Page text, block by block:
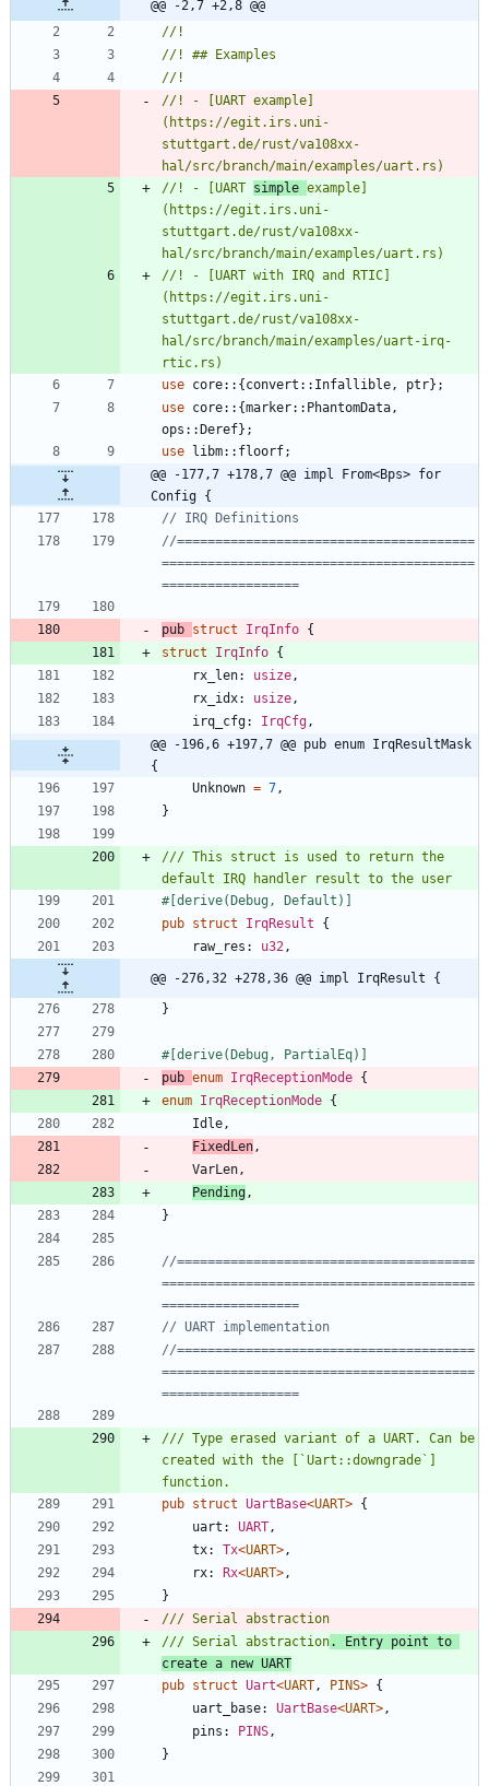
@@ -2,7 +2,8 @@
//! - [UART example]
(https://egit.irs.uni-
stuttgart.de/rust/va108xx-
//! - [UART simple example]
(https://egit.irs.uni-
stuttgart.de/rust/va108xx-
//! - [UART with IRQ and RTIC]
(https://egit.irs.uni-
stuttgart.de/rust/va108xx-
hal/src/branch/main/examples/uart-irq-
use core:: { convert :: Infallible, ptr} ;
use core:: {marker:: PhantomData,
ops :: Deref} ;
use
libm:: floorf;
@@ -177,7 +178,7 @@ impl From<Bps> for
Config {
//=======================================
=========================================
pub struct IrqInfo {
struct
IrqInfo {
rx_len: usize,
rx_idx: usize,
irq_cfg: IrqCfg,
@@ -196,6 +197,7 @@ pub enum IrqResultMask
{
Unknown = 7,
}
/// This struct is used to return the
#[ derive(Debug, Default)
pub struct IrqResult
{
raw_res : u32,
@@ -276,32 +278,36 @@ impl IrqResult {
}
#[ derive(Debug, PartialEq)
pub enum IrqReceptionMode {
enum IrqReceptionMode {
Idle,
FixedLen,
VarLen,
Pending,
}
//=======================================
=========================================
//=======================================
=========================================
/// Type erased variant of a UART. Can be
created with the [`Uart::downgrade`]
pub struct UartBase<UART> {
uart : UART,
tx: Tx<UART>,
rx: Rx<UART>,
}
/// Serial abstraction. Entry point to
create a new UART
pub struct Uart<UART, PINS> {
uart_base: UartBase<UART>,
pins : PINS,
}